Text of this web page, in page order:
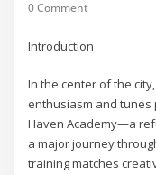
0 Comment
Introduction
In the center of the
enthusiasm and tunes
Haven Academy—a
a major journey
training matches